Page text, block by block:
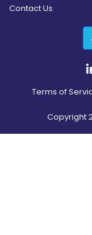
Contact Us
Terms of
Copyright